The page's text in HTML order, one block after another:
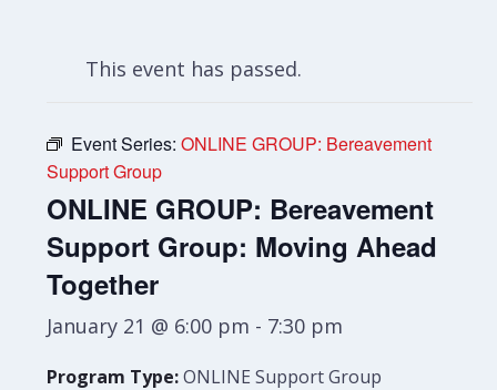
This event has passed.
Event Series:ONLINE GROUP: Bereavement
Support Group
ONLINE GROUP: Bereavement
Support Group: Moving Ahead
Together
January 21 @ 6:00 pm - 7:30 pm
Program Type:ONLINE Support Group